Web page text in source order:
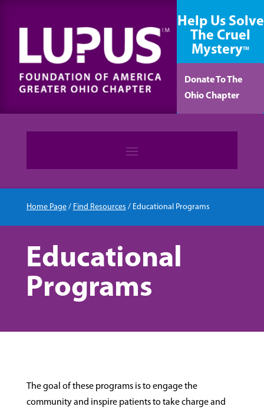
Help Us Solve
The Cruel
MysteryTM
Donate To The
Ohio Chapter
Home Page/ Find Resources / Educational Programs
Educational
Programs
The goal of these programs is to engage the
community and inspire patients to take charge and